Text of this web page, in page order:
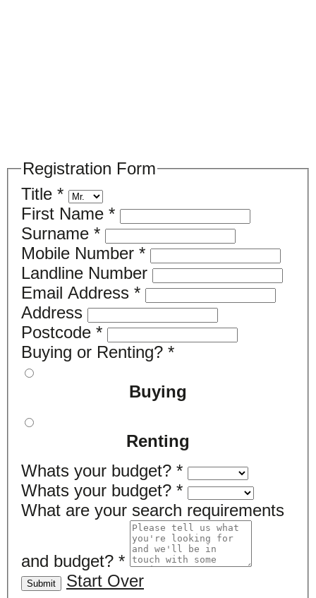
Registration Form
Title *
First Name *
Surname *
Mobile Number *
Landline Number
Email Address *
Address
Postcode *
Buying or Renting? *
Buying
Renting
Whats your budget? *
Whats your budget? *
What are your search requirements
and budget? *
Submit Start Over